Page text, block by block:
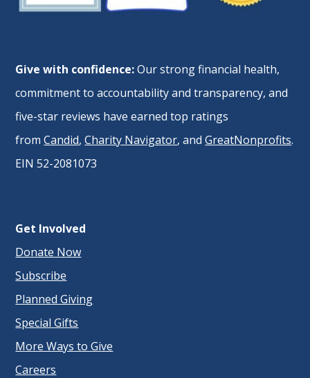
Give with confidence:Our strong financial health,
commitment to accountability and transparency, and
five-star reviews have earned top ratings
fromCandid,Charity Navigator, andGreatNonprofits.
EIN 52-2081073
Get Involved
Donate Now
Subscribe
Planned Giving
Special Gifts
More Ways to Give
Careers